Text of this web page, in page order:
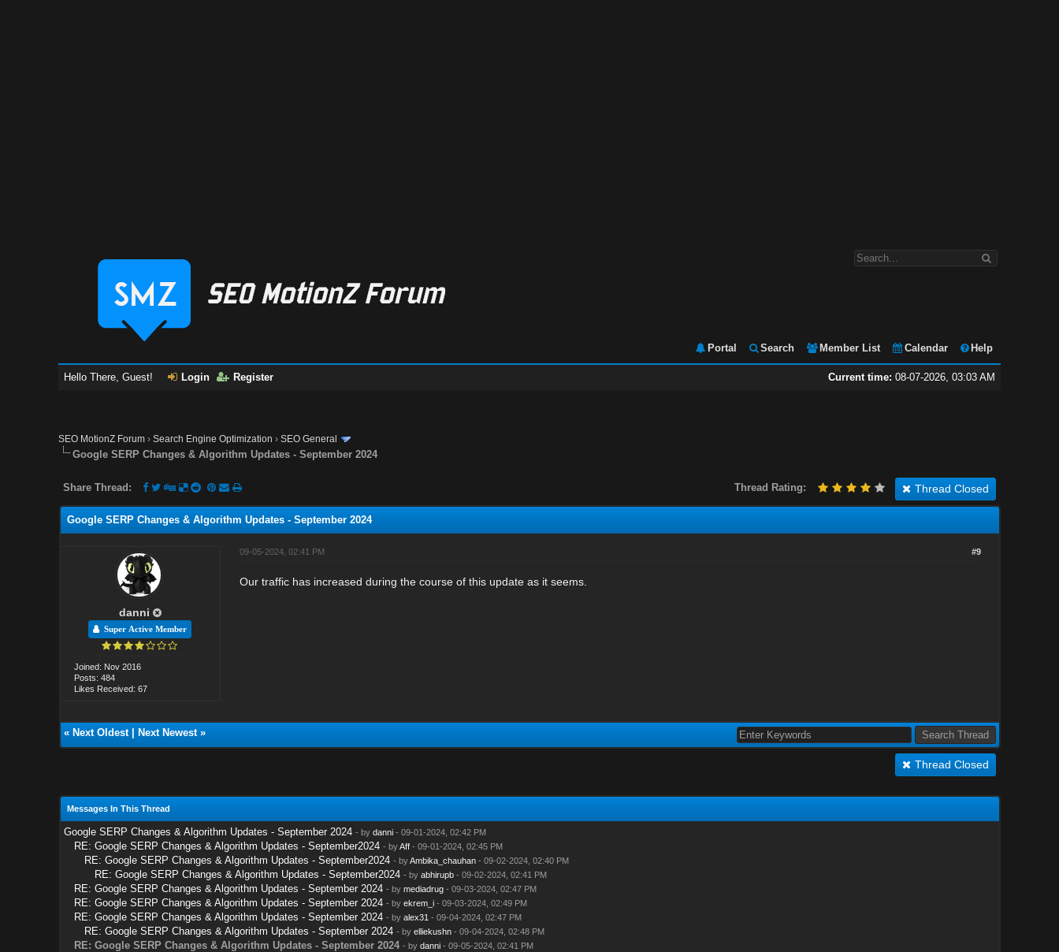
Portal Search Member List Calendar Help
Current time: 08-07-2026, 03:03 AM
Hello There, Guest! Login Register
SEO MotionZ Forum ›Search Engine Optimization ›SEO General
Google SERP Changes & Algorithm Updates - September 2024
Thread Closed
Thread Rating:
Share Thread:
Google SERP Changes & Algorithm Updates - September 2024
danni
Super Active Member
Joined: Nov 2016
Posts: 484
Likes Received: 67
#9
09-05-2024, 02:41 PM
Our traffic has increased during the course of this update as it seems.
« Next Oldest| Next Newest»
Thread Closed
Messages In This Thread
Google SERP Changes & Algorithm Updates - September 2024 - by danni- 09-01-2024, 02:42 PM
RE: Google SERP Changes & Algorithm Updates - September2024 - byAff- 09-01-2024, 02:45 PM
RE: Google SERP Changes & Algorithm Updates - September2024 - byAmbika_chauhan- 09-02-2024, 02:40 PM
RE: Google SERP Changes & Algorithm Updates - September2024 - by abhirupb- 09-02-2024, 02:41 PM
RE: Google SERP Changes & Algorithm Updates - September 2024 - by mediadrug- 09-03-2024, 02:47 PM
RE: Google SERP Changes & Algorithm Updates - September 2024 - by ekrem_i- 09-03-2024, 02:49 PM
RE: Google SERP Changes & Algorithm Updates - September 2024 - by alex31 - 09-04-2024, 02:47 PM
RE: Google SERP Changes & Algorithm Updates - September 2024 - by elliekushn- 09-04-2024, 02:48 PM
RE: Google SERP Changes & Algorithm Updates - September 2024 - by danni- 09-05-2024, 02:41 PM